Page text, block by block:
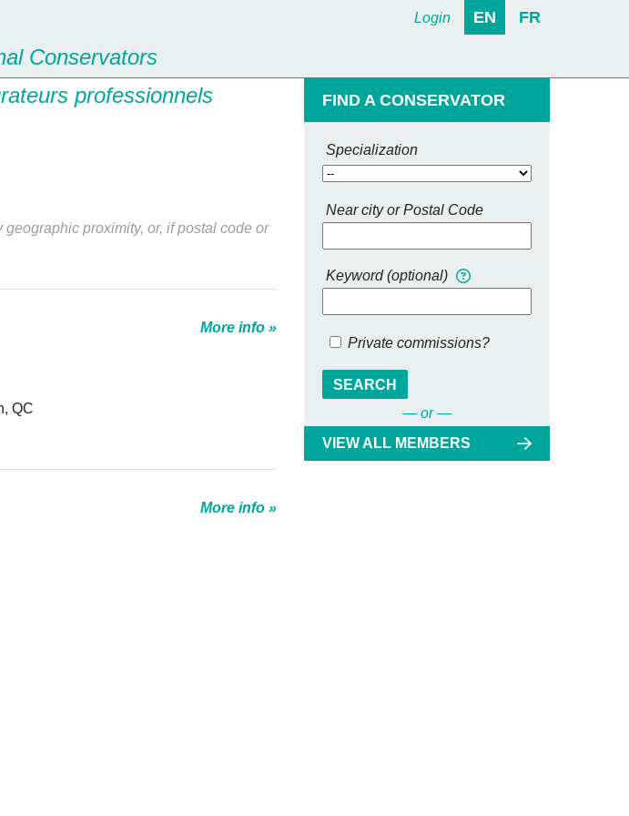
Conservators
professionnels
Login EN FR
FIND A CONSERVATOR
Specialization
Near city or Postal Code
Keyword (optional)
Private commissions?
SEARCH
— or —
VIEW ALL MEMBERS
proximity, or, if postal code or
QC
More info »
More info »